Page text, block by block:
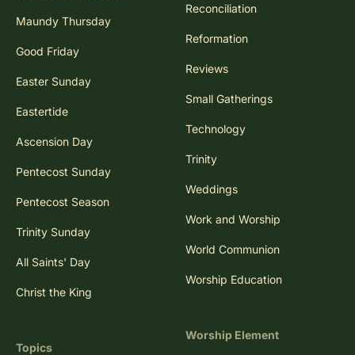
Maundy Thursday
Good Friday
Easter Sunday
Eastertide
Ascension Day
Pentecost Sunday
Pentecost Season
Trinity Sunday
All Saints' Day
Christ the King
Topics
Reconciliation
Reformation
Reviews
Small Gatherings
Technology
Trinity
Weddings
Work and Worship
World Communion
Worship Education
Worship Element